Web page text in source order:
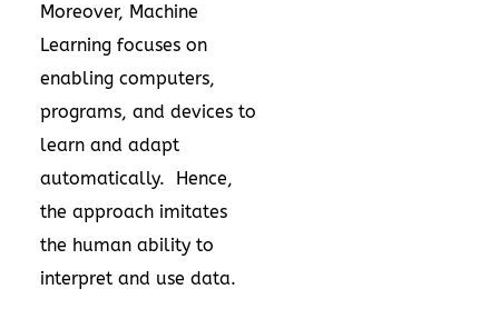
Moreover, Machine
Learning focuses on
enabling computers,
programs, and devices to
learn and adapt
automatically. Hence,
the approach imitates
the human ability to
interpret and use data.